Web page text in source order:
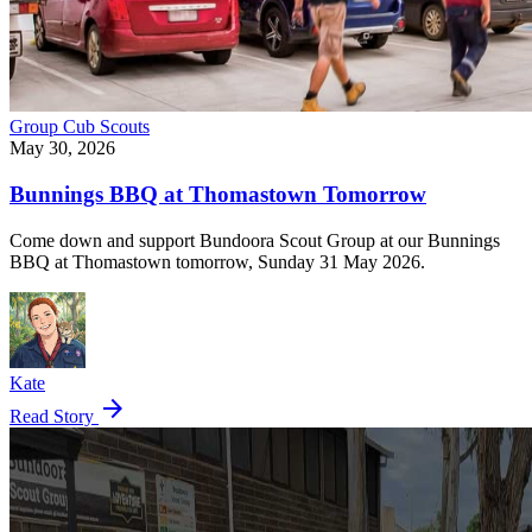
Group Cub Scouts
May 30, 2026
Bunnings BBQ at Thomastown Tomorrow
Come down and support Bundoora Scout Group at our Bunnings
BBQ at Thomastown tomorrow, Sunday 31 May 2026.
Kate
Read Story arrow_forward